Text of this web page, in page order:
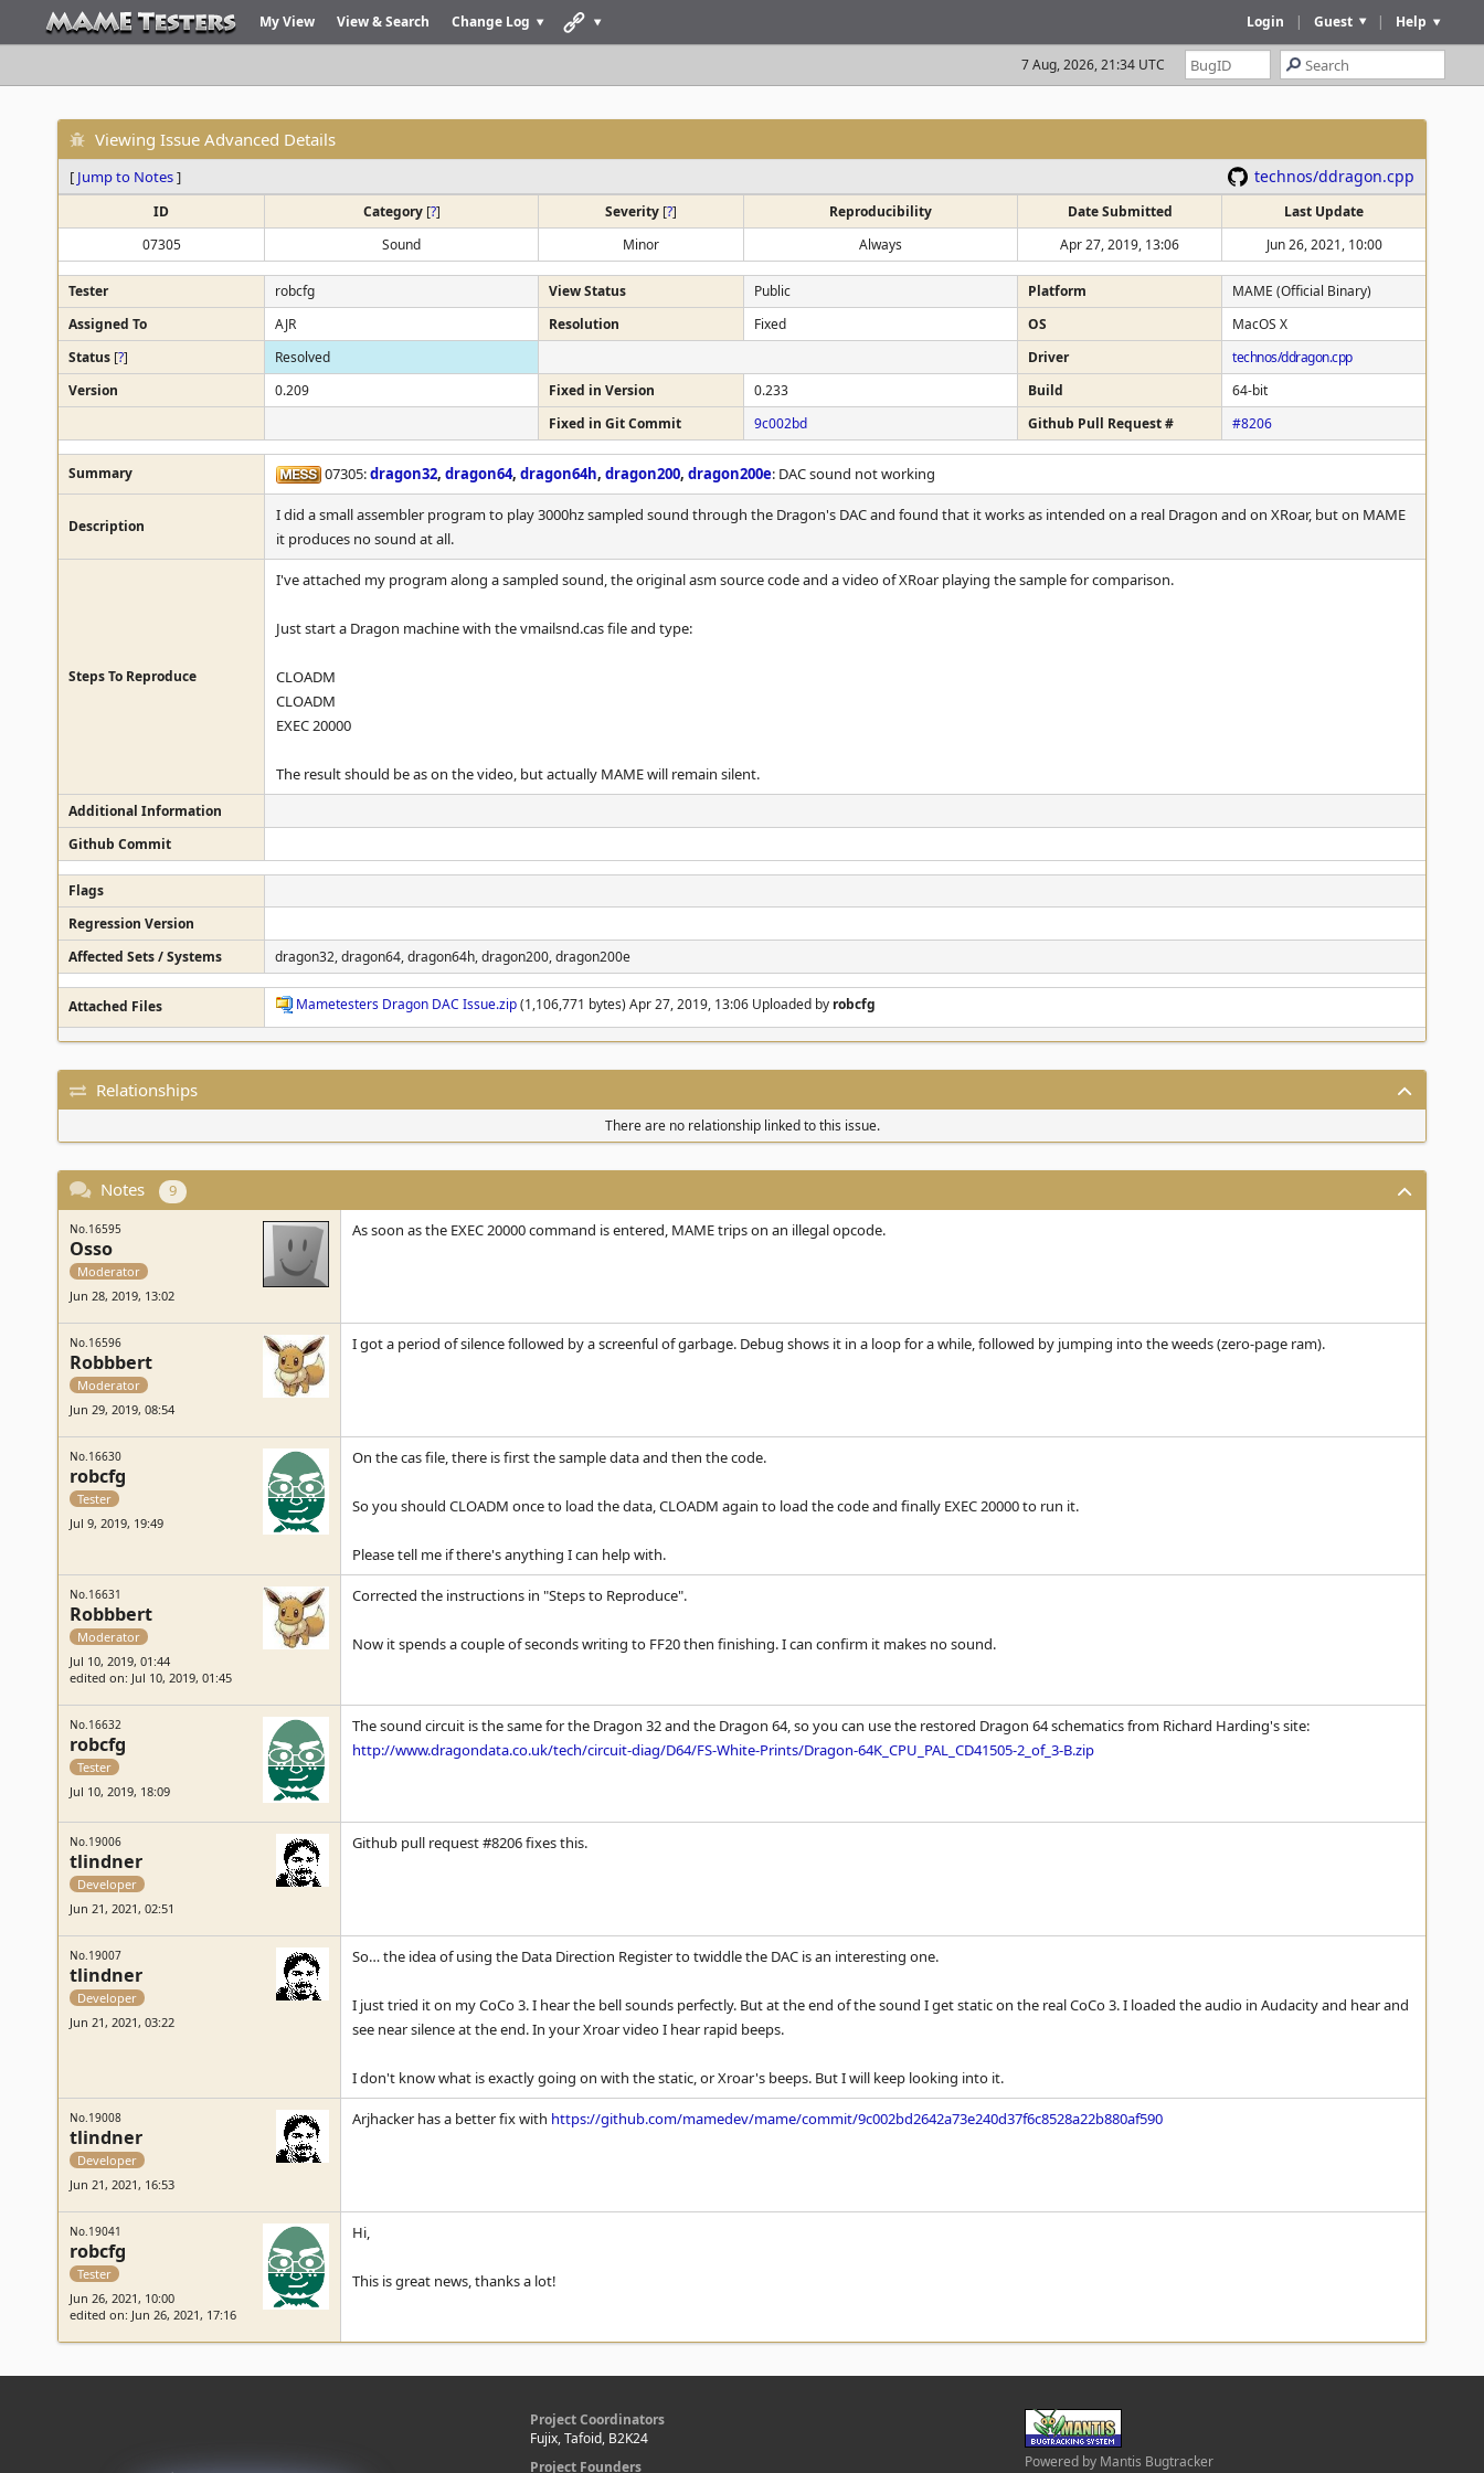
My View View & Search Change Log Help
|
Guest
|
Login
7 Aug, 2026, 21:34 UTC
Viewing Issue Advanced Details
[ Jump to Notes] technos/ddragon.cpp
ID Category [?] Severity [?] Reproducibility Date Submitted
Last Update
07305
Sound Minor Always Apr 27, 2019, 13:06 Jun 26, 2021, 10:00
Tester robcfg View Status Public Platform
MAME (Official Binary)
Assigned To
AJR Resolution Fixed OS
MacOS X
Status [?] Resolved Driver
technos/ddragon.cpp
Version
0.209 Fixed in Version 0.233 Build
64-bit
Fixed in Git Commit
9c002bd Github Pull Request # #8206
Summary 07305:dragon32, dragon64, dragon64h, dragon200, dragon200e: DAC sound not working
Description
I did a small assembler program to play 3000hz sampled sound through the Dragon's DAC and found that it works as intended on a real Dragon and on XRoar, but on MAME
it produces no sound at all.
Steps To Reproduce
I've attached my program along a sampled sound, the original asm source code and a video of XRoar playing the sample for comparison.
Just start a Dragon machine with the vmailsnd.cas file and type:
CLOADM
CLOADM
EXEC 20000
The result should be as on the video, but actually MAME will remain silent.
Additional Information
Github Commit
Flags
Regression Version
Affected Sets / Systems
dragon32, dragon64, dragon64h, dragon200, dragon200e
Attached Files Mametesters Dragon DAC Issue.zip(1,106,771 bytes) Apr 27, 2019, 13:06 Uploaded by robcfg
Relationships
There are no relationship linked to this issue.
Notes 9
No.16595
Osso
Moderator
Jun 28, 2019, 13:02
As soon as the EXEC 20000 command is entered, MAME trips on an illegal opcode.
No.16596
Robbbert
Moderator
Jun 29, 2019, 08:54
I got a period of silence followed by a screenful of garbage. Debug shows it in a loop for a while, followed by jumping into the weeds (zero-page ram).
No.16630
robcfg
Tester
Jul 9, 2019, 19:49
On the cas file, there is first the sample data and then the code.
So you should CLOADM once to load the data, CLOADM again to load the code and finally EXEC 20000 to run it.
Please tell me if there's anything I can help with.
No.16631
Robbbert
Moderator
Jul 10, 2019, 01:44
edited on: Jul 10, 2019, 01:45
Corrected the instructions in "Steps to Reproduce".
Now it spends a couple of seconds writing to FF20 then finishing. I can confirm it makes no sound.
No.16632
robcfg
Tester
Jul 10, 2019, 18:09
The sound circuit is the same for the Dragon 32 and the Dragon 64, so you can use the restored Dragon 64 schematics from Richard Harding's site:
http://www.dragondata.co.uk/tech/circuit-diag/D64/FS-White-Prints/Dragon-64K_CPU_PAL_CD41505-2_of_3-B.zip
No.19006
tlindner
Developer
Jun 21, 2021, 02:51
Github pull request #8206 fixes this.
No.19007
tlindner
Developer
Jun 21, 2021, 03:22
So… the idea of using the Data Direction Register to twiddle the DAC is an interesting one.
I just tried it on my CoCo 3. I hear the bell sounds perfectly. But at the end of the sound I get static on the real CoCo 3. I loaded the audio in Audacity and hear and
see near silence at the end. In your Xroar video I hear rapid beeps.
I don't know what is exactly going on with the static, or Xroar's beeps. But I will keep looking into it.
No.19008
tlindner
Developer
Jun 21, 2021, 16:53
Arjhacker has a better fix with https://github.com/mamedev/mame/commit/9c002bd2642a73e240d37f6c8528a22b880af590
No.19041
robcfg
Tester
Jun 26, 2021, 10:00
edited on: Jun 26, 2021, 17:16
Hi,
This is great news, thanks a lot!
Project Coordinators
Fujix, Tafoid, B2K24
Project Founders
Powered by Mantis Bugtracker